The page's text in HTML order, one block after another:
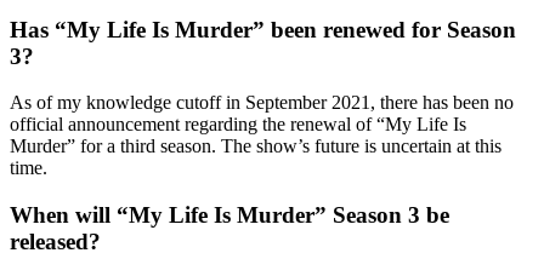
Has “My Life Is Murder” been renewed for Season
3?
As of my knowledge cutoff in September 2021, there has been no
official announcement regarding the renewal of “My Life Is
Murder” for a third season. The show’s future is uncertain at this
time.
When will “My Life Is Murder” Season 3 be
released?